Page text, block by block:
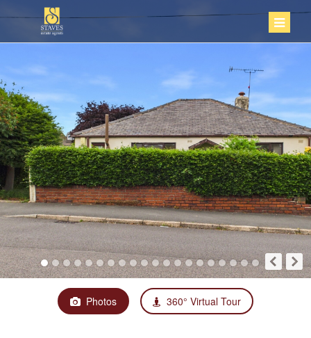
Photos 360° Virtual Tour